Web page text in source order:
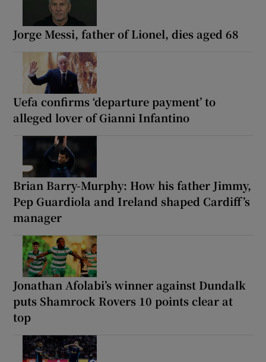
Jorge Messi, father of Lionel, dies aged 68
Uefa confirms ‘departure payment’ to
alleged lover of Gianni Infantino
Brian Barry-Murphy: How his father Jimmy,
Pep Guardiola and Ireland shaped Cardiff’s
manager
Jonathan Afolabi’s winner against Dundalk
puts Shamrock Rovers 10 points clear at
top